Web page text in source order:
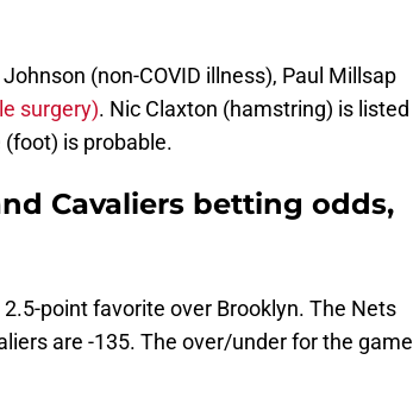
(non-COVID illness), Paul Millsap
surgery). Nic Claxton (hamstring) is listed
is probable.
Cavaliers betting odds,
point favorite over Brooklyn. The Nets
are -135. The over/under for the game